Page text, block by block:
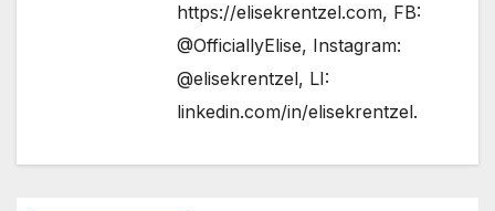
https://elisekrentzel.com, FB:
@OfficiallyElise, Instagram:
@elisekrentzel, LI:
linkedin.com/in/elisekrentzel.